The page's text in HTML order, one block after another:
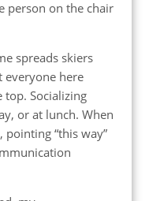
person on the chair
spreads skiers
everyone here
top. Socializing
or at lunch. When
“this way”